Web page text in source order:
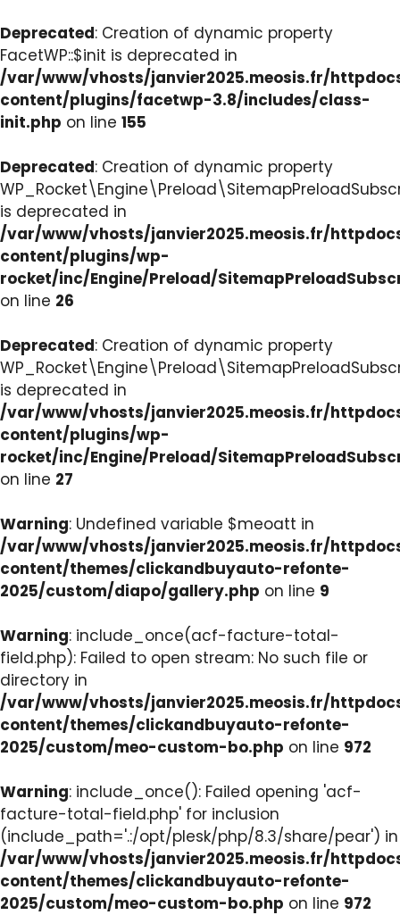
Deprecated: Creation of dynamic property
FacetWP::$init is deprecated in
/var/www/vhosts/janvier2025.meosis.fr/
content/plugins/facetwp-3.8/includes/class-
init.php on line 155
Deprecated: Creation of dynamic property
is deprecated in
/var/www/vhosts/janvier2025.meosis.fr/
content/plugins/wp-
rocket/inc/Engine/Preload/
on line 26
Deprecated: Creation of dynamic property
is deprecated in
/var/www/vhosts/janvier2025.meosis.fr/
content/plugins/wp-
rocket/inc/Engine/Preload/
on line 27
Warning: Undefined variable $meoatt in
/var/www/vhosts/janvier2025.meosis.fr/
content/themes/clickandbuyauto-refonte-
2025/custom/diapo/gallery.php on line 9
Warning: include_once(acf-facture-total-
field.php): Failed to open stream: No such file or
directory in
/var/www/vhosts/janvier2025.meosis.fr/
content/themes/clickandbuyauto-refonte-
2025/custom/meo-custom-bo.php on line 972
Warning: include_once(): Failed opening 'acf-
facture-total-field.php' for inclusion
(include_path='.:/opt/plesk/php/8.3/share/pear') in
/var/www/vhosts/janvier2025.meosis.fr/
content/themes/clickandbuyauto-refonte-
2025/custom/meo-custom-bo.php on line 972